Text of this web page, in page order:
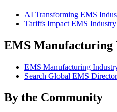
AI Transforming EMS
Tariffs Impact EMS Industry
EMS Manufacturing
EMS Manufacturing
Search Global EMS
By the Community